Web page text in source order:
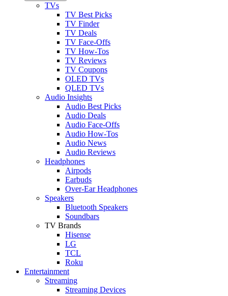
TVs
TV Best Picks
TV Finder
TV Deals
TV Face-Offs
TV How-Tos
TV Reviews
TV Coupons
OLED TVs
QLED TVs
Audio Insights
Audio Best Picks
Audio Deals
Audio Face-Offs
Audio How-Tos
Audio News
Audio Reviews
Headphones
Airpods
Earbuds
Over-Ear Headphones
Speakers
Bluetooth Speakers
Soundbars
TV Brands
Hisense
LG
TCL
Roku
Entertainment
Streaming
Streaming Devices